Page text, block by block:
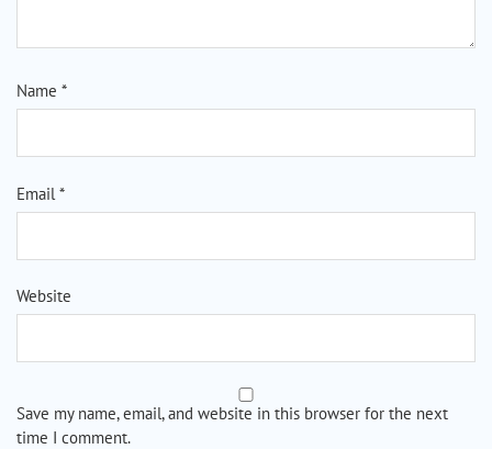
Name *
Email *
Website
Save my name, email, and website in this browser for the next
time I comment.